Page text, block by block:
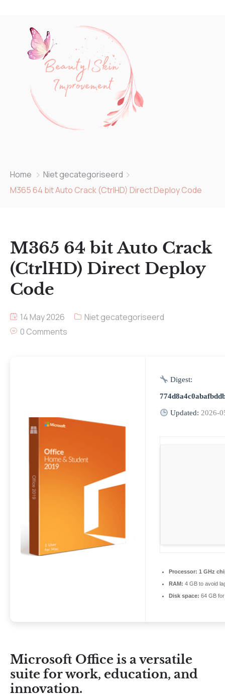
Home
Niet gecategoriseerd
M365 64 bit Auto Crack (CtrlHD) Direct Deploy Code
M365 64 bit Auto Crack
(CtrlHD) Direct Deploy
Code
14 May 2026
Niet gecategoriseerd
0 Comments
Digest:
Updated: 2026-
Processor: 1 GHz
RAM: 4 GB to avoid
Disk space: 64 GB
Microsoft Office is a versatile
suite for work, education, and
innovation.